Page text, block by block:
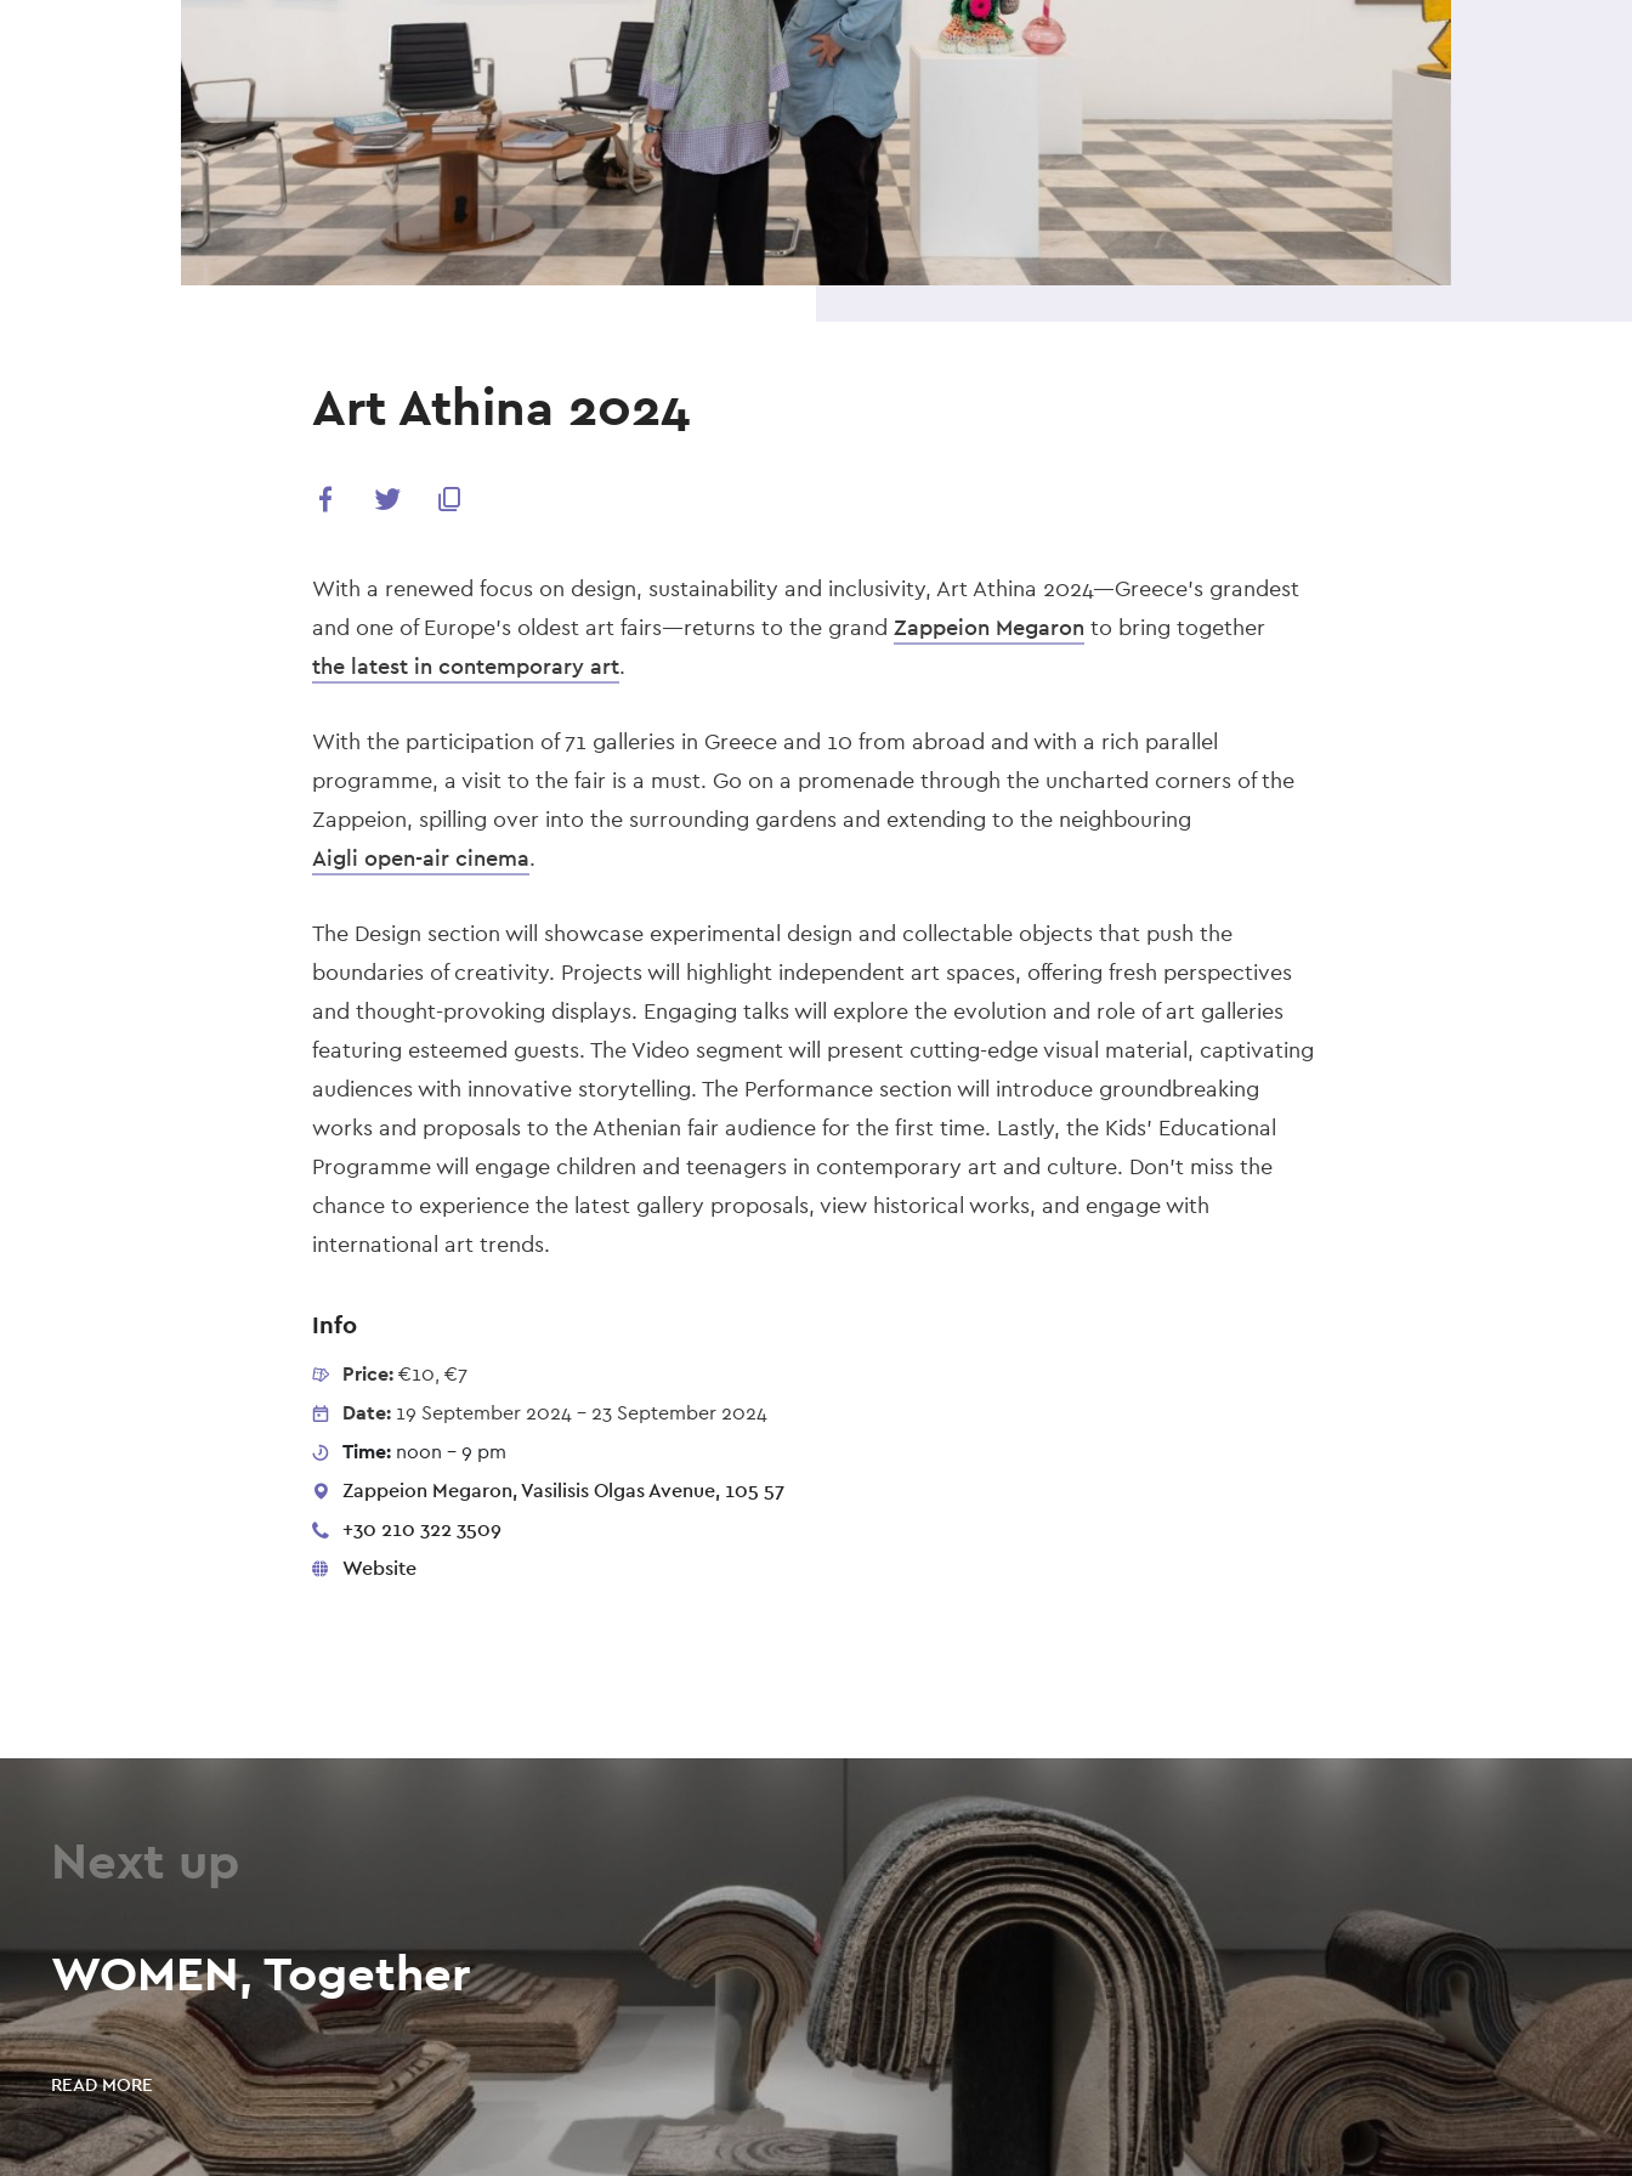
Art Athina 2024
With a renewed focus on design, sustainability and inclusivity, Art Athina 2024—Greece’s grandest
and one of Europe’s oldest art fairs—returns to the grand Zappeion Megaron to bring together
the latest in contemporary art.
With the participation of 71 galleries in Greece and 10 from abroad and with a rich parallel
programme, a visit to the fair is a must. Go on a promenade through the uncharted corners of the
Zappeion, spilling over into the surrounding gardens and extending to the neighbouring
Aigli open-air cinema.
The Design section will showcase experimental design and collectable objects that push the
boundaries of creativity. Projects will highlight independent art spaces, offering fresh perspectives
and thought-provoking displays. Engaging talks will explore the evolution and role of art galleries
featuring esteemed guests. The Video segment will present cutting-edge visual material, captivating
audiences with innovative storytelling. The Performance section will introduce groundbreaking
works and proposals to the Athenian fair audience for the first time. Lastly, the Kids' Educational
Programme will engage children and teenagers in contemporary art and culture. Don’t miss the
chance to experience the latest gallery proposals, view historical works, and engage with
international art trends.
Info
Price:€10, €7
Date: 19 September 2024- 23 September 2024
Time:noon - 9 pm
Zappeion Megaron, Vasilisis Olgas Avenue, 105 57
+30 210 322 3509
Website
Next up
WOMEN, Together
READ MORE